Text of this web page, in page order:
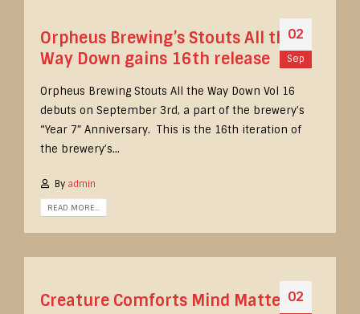
02
Sep
Orpheus Brewing’s Stouts All the
Way Down gains 16th release
Orpheus Brewing Stouts All the Way Down Vol 16
debuts on September 3rd, a part of the brewery’s
“Year 7” Anniversary. This is the 16th iteration of
the brewery’s...
By admin
READ MORE...
02
Creature Comforts Mind Matter